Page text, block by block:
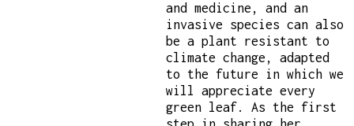
and medicine, and an
invasive species can also
be a plant resistant to
climate change, adapted
to the future in which we
will appreciate every
green leaf. As the first